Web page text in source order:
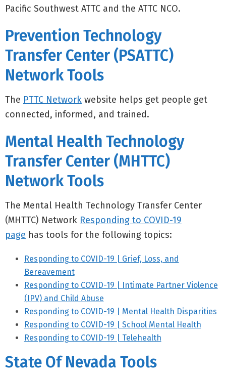
Pacific Southwest ATTC and the ATTC NCO.
Prevention Technology
Transfer Center (PSATTC)
Network Tools
The PTTC Network website helps get people get
connected, informed, and trained.
Mental Health Technology
Transfer Center (MHTTC)
Network Tools
The Mental Health Technology Transfer Center
(MHTTC) Network Responding to COVID-19
page has tools for the following topics:
Responding to COVID-19 | Grief, Loss, and
Bereavement
Responding to COVID-19 | Intimate Partner Violence
(IPV) and Child Abuse
Responding to COVID-19 | Mental Health Disparities
Responding to COVID-19 | School Mental Health
Responding to COVID-19 | Telehealth
State Of Nevada Tools